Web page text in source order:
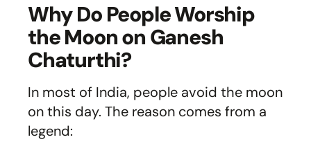
Why Do People Worship
the Moon on Ganesh
Chaturthi?
In most of India, people avoid the moon
on this day. The reason comes from a
legend: